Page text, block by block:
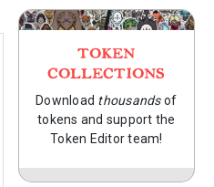
TOKEN
COLLECTIONS
Download thousandsof
tokens and support the
Token Editor team!